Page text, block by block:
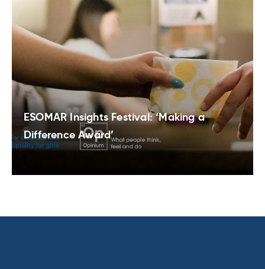
ESOMAR Insights Festival: ‘Making a
Difference Award’